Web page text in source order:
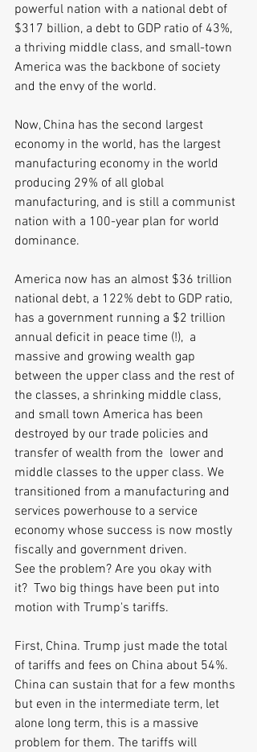
powerful nation with a national debt of
$317 billion, a debt to GDP ratio of 43%,
a thriving middle class, and small-town
America was the backbone of society
and the envy of the world.
Now, China has the second largest
economy in the world, has the largest
manufacturing economy in the world
producing 29% of all global
manufacturing, and is still a communist
nation with a 100-year plan for world
dominance.
America now has an almost $36 trillion
national debt, a 122% debt to GDP ratio,
has a government running a $2 trillion
annual deficit in peace time (!),  a
massive and growing wealth gap
between the upper class and the rest of
the classes, a shrinking middle class,
and small town America has been
destroyed by our trade policies and
transfer of wealth from the  lower and
middle classes to the upper class. We
transitioned from a manufacturing and
services powerhouse to a service
economy whose success is now mostly
fiscally and government driven.
See the problem? Are you okay with
it?  Two big things have been put into
motion with Trump's tariffs.
First, China. Trump just made the total
of tariffs and fees on China about 54%.
China can sustain that for a few months
but even in the intermediate term, let
alone long term, this is a massive
problem for them. The tariffs will